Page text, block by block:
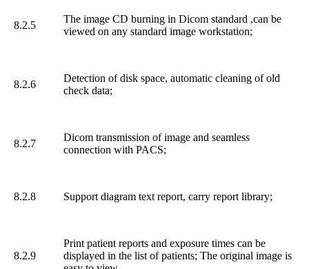
8.2.5
The image CD burning in Dicom standard ,can be
viewed on any standard image workstation;
8.2.6
Detection of disk space, automatic cleaning of old
check data;
8.2.7
Dicom transmission of image and seamless
connection with PACS;
8.2.8 Support diagram text report, carry report library;
8.2.9
Print patient reports and exposure times can be
displayed in the list of patients; The original image is